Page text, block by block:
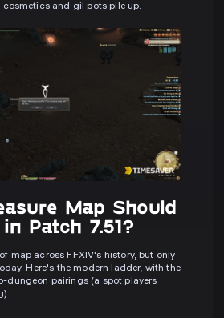
cosmetics and gil pots pile up.
Map Should
Patch 7.51?
map across FFXIV's history, but only
Here's the modern ladder, with the
dungeon pairings (a spot players